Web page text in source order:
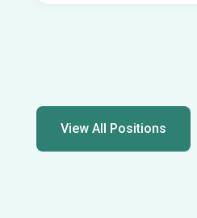
View All Positions